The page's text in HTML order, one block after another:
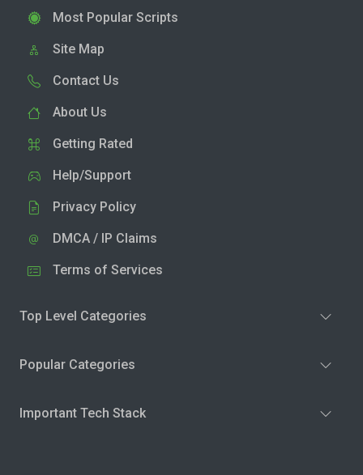
Most Popular Scripts
Site Map
Contact Us
About Us
Getting Rated
Help/Support
Privacy Policy
DMCA / IP Claims
Terms of Services
Top Level Categories
Popular Categories
Important Tech Stack